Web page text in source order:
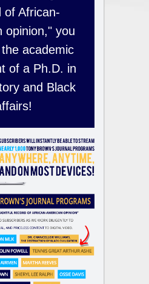
of African-
opinion," you
academic
of a Ph.D. in
and Black